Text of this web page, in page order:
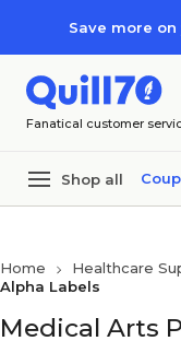
Save more
Fanatical customer
Shop all
Home Healthcare
Alpha Labels
Medical Arts